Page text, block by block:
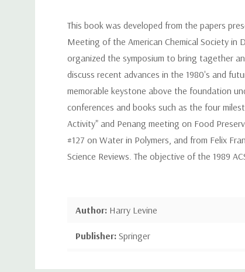
This book was developed from the papers
Meeting of the American Chemical Society in
organized the symposium to bring tagether
discuss recent advances in the 1980's and
memorable keystone above the foundation
conferences and books such as the four
Activity" and Penang meeting on Food
#127 on Water in Polymers, and from Felix
Science Reviews. The objective of the 1989
Author: Harry Levine
Publisher: Springer